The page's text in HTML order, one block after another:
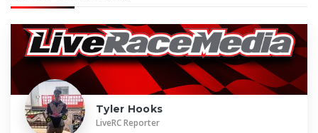
Tyler Hooks
LiveRC Reporter